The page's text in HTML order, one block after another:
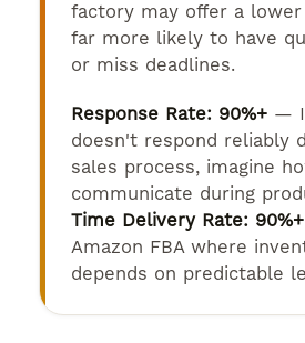
factory may offer a
far more likely to have
or miss deadlines.
Response Rate: 90%+ —
doesn't respond reliably
sales process, imagine
communicate during
Time Delivery Rate: 90%+
Amazon FBA where
depends on predictable